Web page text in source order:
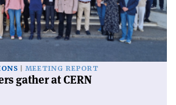
MEETING REPORT
gather at CERN